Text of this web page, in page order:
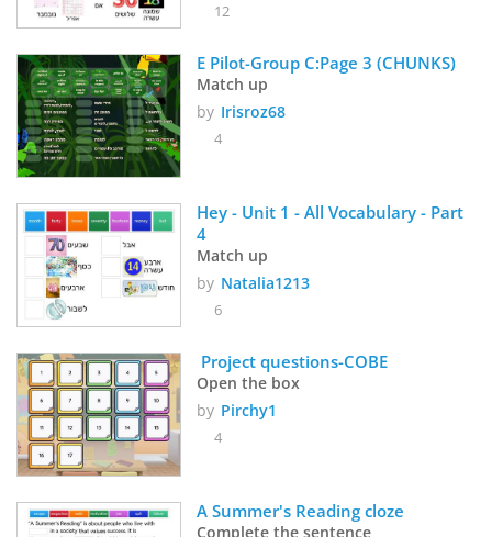
12
E Pilot-Group C:Page 3 (CHUNKS)
Match up
by Irisroz68
4
Hey - Unit 1 - All Vocabulary - Part
4
Match up
by Natalia1213
6
Project questions-COBE
Open the box
by Pirchy1
4
A Summer's Reading cloze
Complete the sentence